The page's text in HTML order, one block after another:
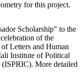
for this project.
Scholarship" to the
of the
Letters and Human
Institute of Political
(ISPRIC). More detailed